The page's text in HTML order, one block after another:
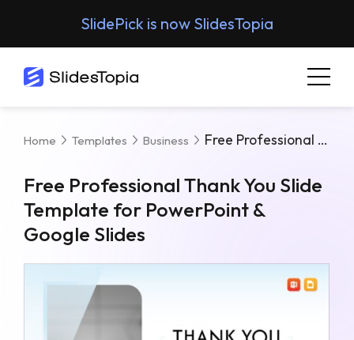
SlidePick is now SlidesTopia
Home Templates Business Free Professional Thank You Slide Template For PowerPoint & Google Slides
Free Professional Thank You Slide
Template for PowerPoint &
Google Slides